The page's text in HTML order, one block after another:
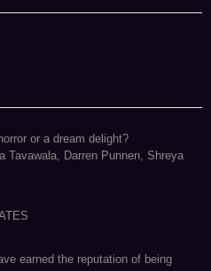
or a dream delight?
Tavawala, Darren Punnen, Shreya
earned the reputation of being